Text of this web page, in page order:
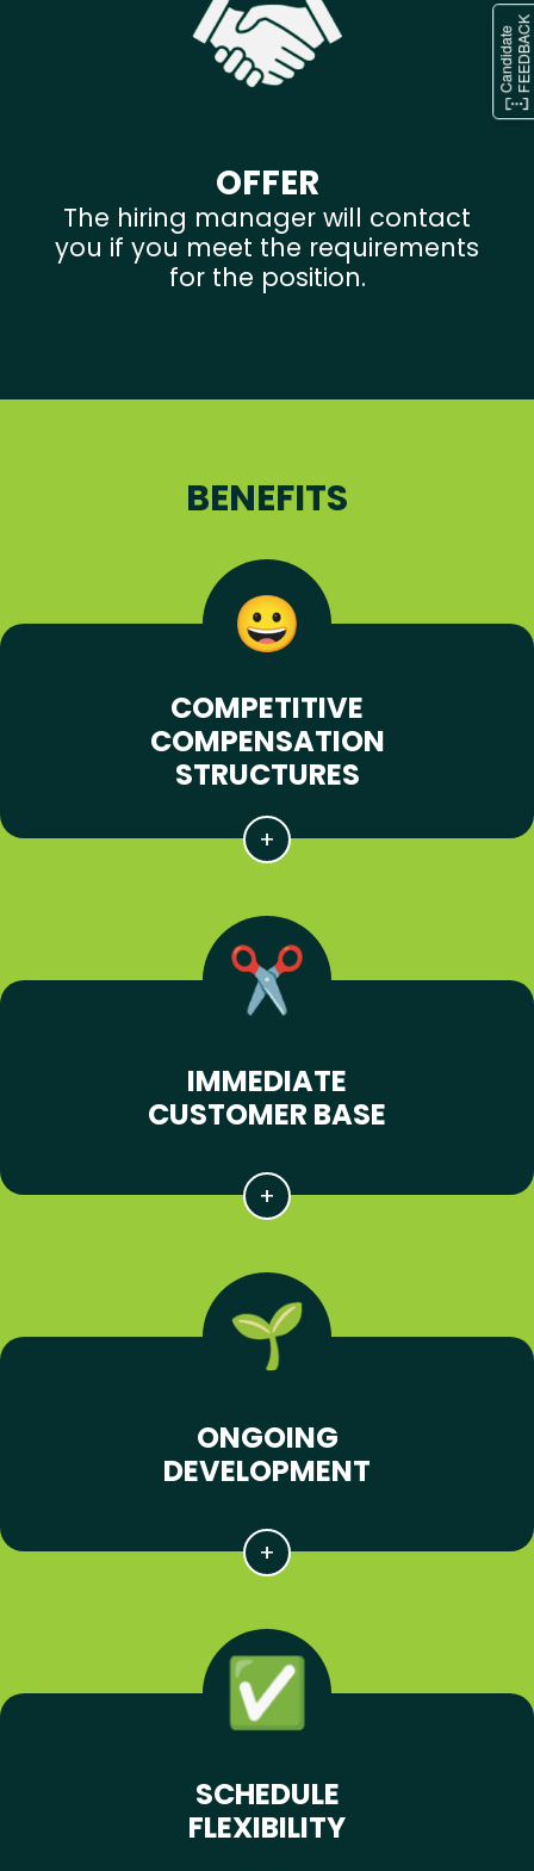
OFFER
The hiring manager will contact
you if you meet the requirements
for the position.
BENEFITS
COMPETITIVE
COMPENSATION
STRUCTURES
IMMEDIATE
CUSTOMER BASE
ONGOING
DEVELOPMENT
SCHEDULE
FLEXIBILITY